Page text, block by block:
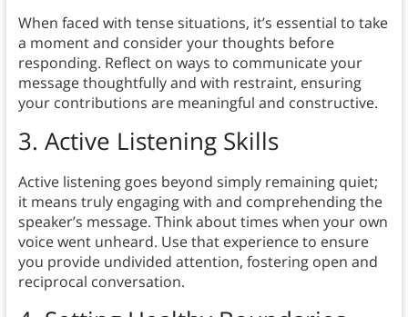
When faced with tense situations, it’s essential to take
a moment and consider your thoughts before
responding. Reflect on ways to communicate your
message thoughtfully and with restraint, ensuring
your contributions are meaningful and constructive.
3. Active Listening Skills
Active listening goes beyond simply remaining quiet;
it means truly engaging with and comprehending the
speaker’s message. Think about times when your own
voice went unheard. Use that experience to ensure
you provide undivided attention, fostering open and
reciprocal conversation.